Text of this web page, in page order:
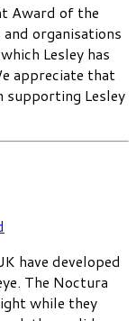
Award of the
organisations
Lesley has
appreciate that
supporting Lesley
have developed
The Noctura
while they